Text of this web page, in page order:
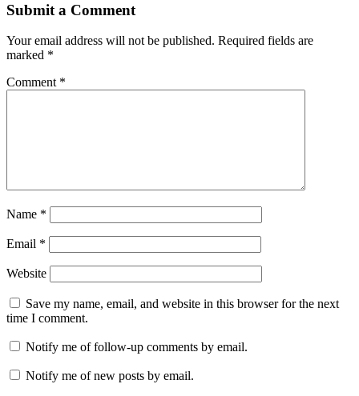
Submit a Comment
Your email address will not be published. Required fields are
marked *
Comment *
Name *
Email *
Website
Save my name, email, and website in this browser for the next
time I comment.
Notify me of follow-up comments by email.
Notify me of new posts by email.